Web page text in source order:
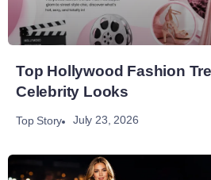
Top Hollywood Fashion
Celebrity Looks
Top Story July 23, 2026